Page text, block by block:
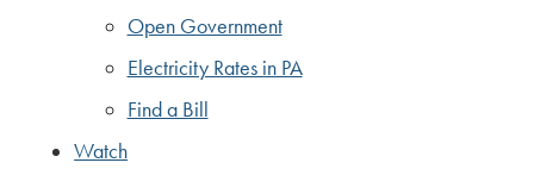
Open Government
Electricity Rates in PA
Find a Bill
Watch